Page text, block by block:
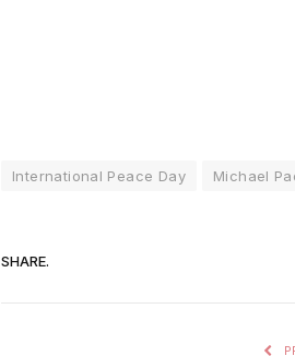
International Peace Day Michael
SHARE.